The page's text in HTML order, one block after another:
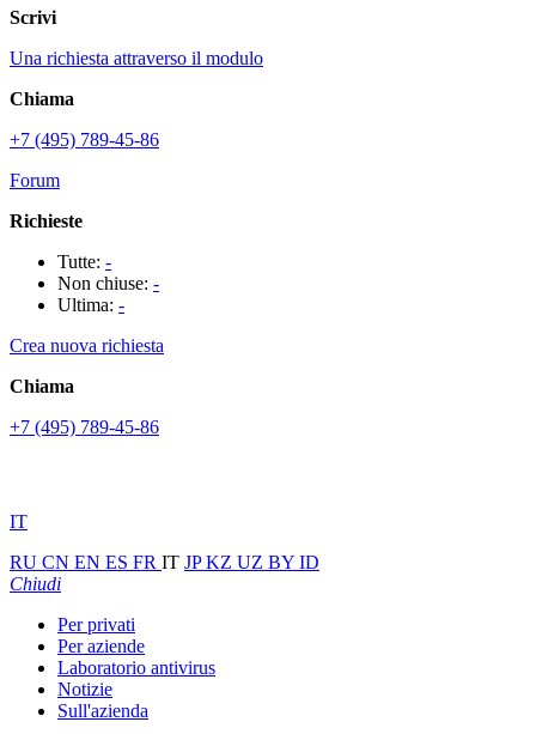
Scrivi
Una richiesta attraverso il modulo
Chiama
+7 (495) 789-45-86
Forum
Richieste
Tutte: -
Non chiuse: -
Ultima: -
Crea nuova richiesta
Chiama
+7 (495) 789-45-86
IT
RU CN EN ES FR IT JPKZ UZ BY ID
Chiudi
Per privati
Per aziende
Laboratorio antivirus
Notizie
Sull'azienda